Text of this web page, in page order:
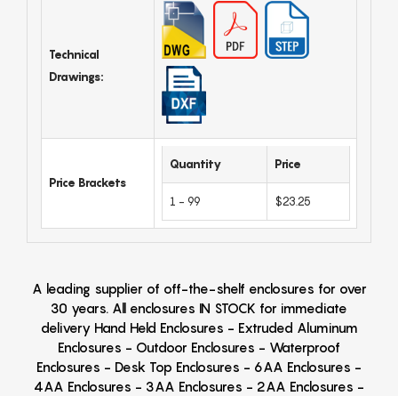
Technical
Drawings:
Price Brackets
Quantity Price
1 - 99 $23.25
A leading supplier of off-the-shelf enclosures for over
30 years. All enclosures IN STOCK for immediate
delivery Hand Held Enclosures - Extruded Aluminum
Enclosures - Outdoor Enclosures - Waterproof
Enclosures - Desk Top Enclosures - 6AA Enclosures -
4AA Enclosures - 3AA Enclosures - 2AA Enclosures -